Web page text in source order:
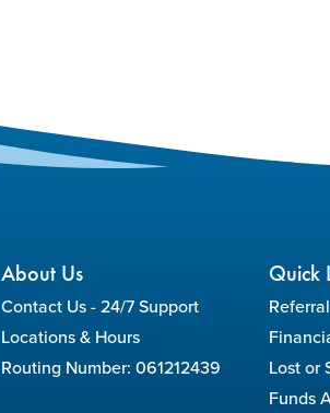
About Us
Contact Us - 24/7 Support
Locations & Hours
Routing Number: 061212439
Quick
Lost or
Funds